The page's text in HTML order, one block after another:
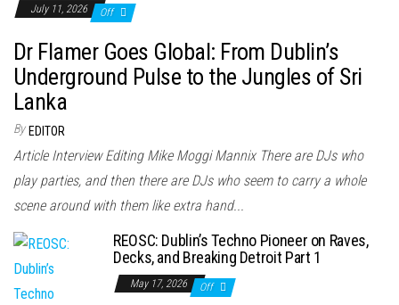
July 11, 2026 Off
Dr Flamer Goes Global: From Dublin’s
Underground Pulse to the Jungles of Sri
Lanka
By EDITOR
Article Interview Editing Mike Moggi Mannix There are DJs who
play parties, and then there are DJs who seem to carry a whole
scene around with them like extra hand...
REOSC: Dublin’s Techno Pioneer on Raves,
Decks, and Breaking Detroit Part 1
May 17, 2026 Off